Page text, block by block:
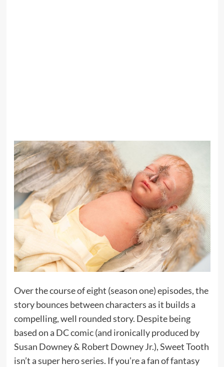
Over the course of eight (season one) episodes, the
story bounces between characters as it builds a
compelling, well rounded story. Despite being
based on a DC comic (and ironically produced by
Susan Downey & Robert Downey Jr.), Sweet Tooth
isn’t a super hero series. If you’re a fan of fantasy